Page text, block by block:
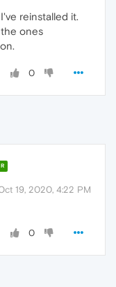
reinstalled it.
ones
0
19, 2020, 4:22 PM
0